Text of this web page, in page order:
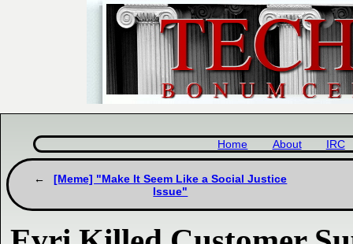
Home About IRC
[Meme] "Make It Seem Like a Social Justice
Issue"